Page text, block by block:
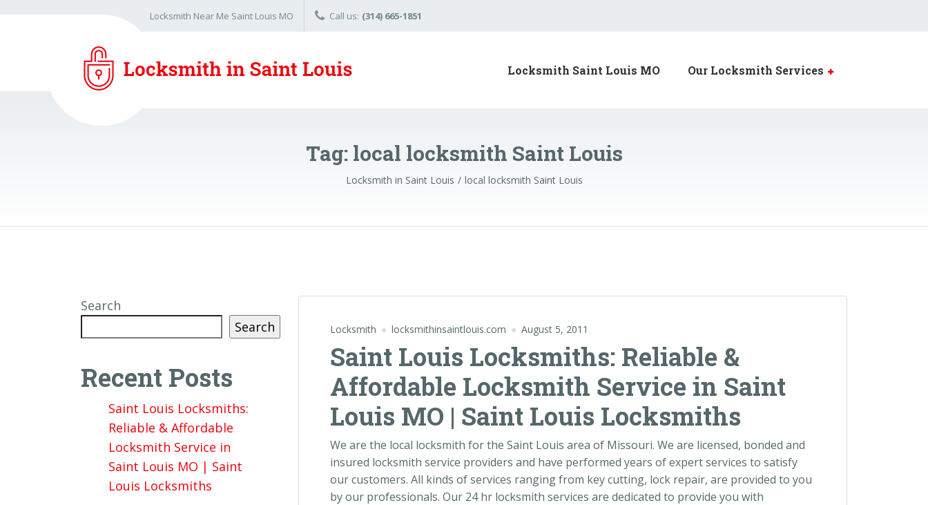
Locksmith Near Me Saint Louis MO Call us: (314) 665-1851
Locksmith Saint Louis MO Our Locksmith Services
Tag: local locksmith Saint Louis
Locksmith in Saint Louis local locksmith Saint Louis
Locksmith locksmithinsaintlouis.com August 5, 2011
Saint Louis Locksmiths: Reliable &
Affordable Locksmith Service in Saint
Louis MO | Saint Louis Locksmiths
We are the local locksmith for the Saint Louis area of Missouri. We are licensed, bonded and
insured locksmith service providers and have performed years of expert services to satisfy
our customers. All kinds of services ranging from key cutting, lock repair, are provided to you
by our professionals. Our 24 hr locksmith services are dedicated to provide you with
Search
Search
Recent Posts
Saint Louis Locksmiths:
Reliable & Affordable
Locksmith Service in
Saint Louis MO | Saint
Louis Locksmiths